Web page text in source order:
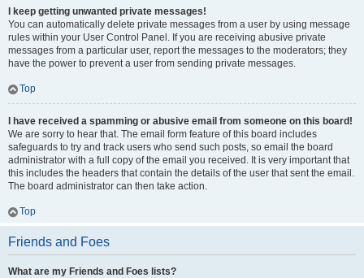
I keep getting unwanted private messages!
You can automatically delete private messages from a user by using message
rules within your User Control Panel. If you are receiving abusive private
messages from a particular user, report the messages to the moderators; they
have the power to prevent a user from sending private messages.
Top
I have received a spamming or abusive email from someone on this board!
We are sorry to hear that. The email form feature of this board includes
safeguards to try and track users who send such posts, so email the board
administrator with a full copy of the email you received. It is very important that
this includes the headers that contain the details of the user that sent the email.
The board administrator can then take action.
Top
Friends and Foes
What are my Friends and Foes lists?